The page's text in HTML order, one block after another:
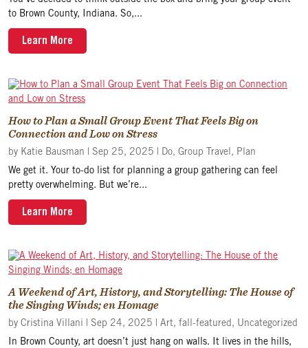
to Brown County, Indiana. So,...
Learn More
How to Plan a Small Group Event That Feels Big on
Connection and Low on Stress
by Katie Bausman | Sep 25, 2025 | Do, Group Travel, Plan
We get it. Your to-do list for planning a group gathering can feel
pretty overwhelming. But we’re...
Learn More
A Weekend of Art, History, and Storytelling: The House of
the Singing Winds; en Homage
by Cristina Villani | Sep 24, 2025 | Art, fall-featured, Uncategorized
In Brown County, art doesn’t just hang on walls. It lives in the hills,